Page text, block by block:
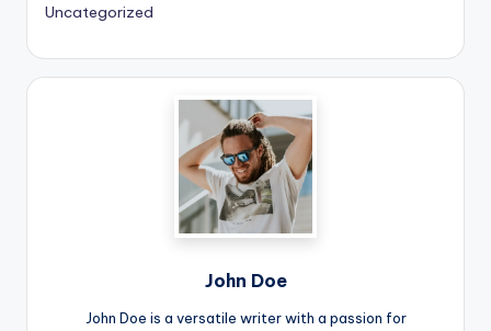
Uncategorized
John Doe
John Doe is a versatile writer with a passion for